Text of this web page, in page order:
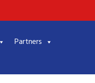
Partners